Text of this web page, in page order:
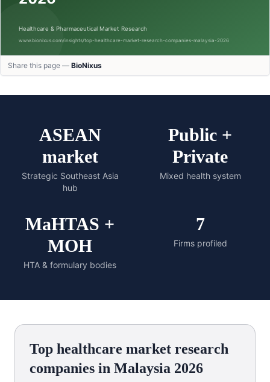
Share this page — BioNixus
ASEAN
market
Strategic Southeast Asia
hub
Public +
Private
Mixed health system
MaHTAS +
MOH
HTA & formulary bodies
7
Firms profiled
Top healthcare market research
companies in Malaysia 2026